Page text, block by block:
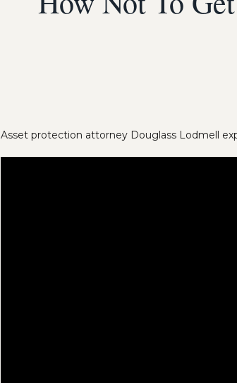
Asset protection attorney Douglass Lodmell